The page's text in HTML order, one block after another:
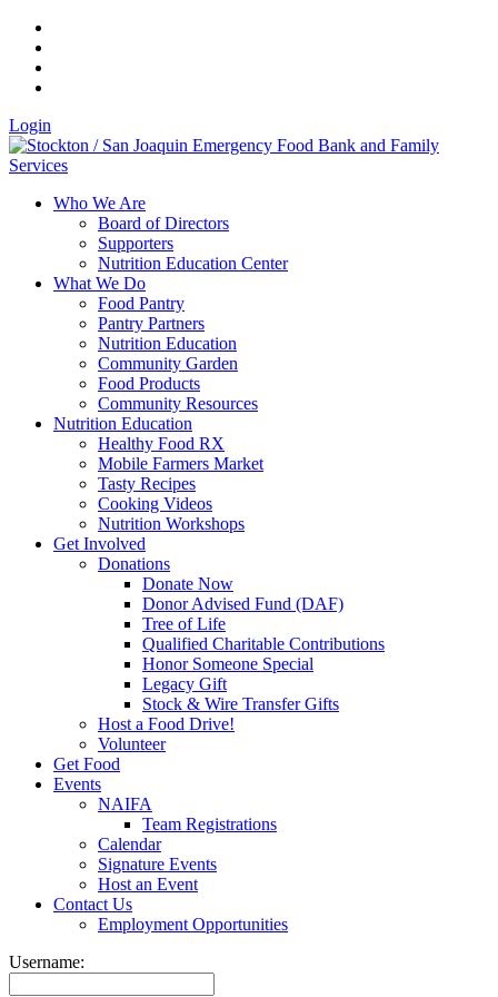
Login
Who We Are
Board of Directors
Supporters
Nutrition Education Center
What We Do
Food Pantry
Pantry Partners
Nutrition Education
Community Garden
Food Products
Community Resources
Nutrition Education
Healthy Food RX
Mobile Farmers Market
Tasty Recipes
Cooking Videos
Nutrition Workshops
Get Involved
Donations
Donate Now
Donor Advised Fund (DAF)
Tree of Life
Qualified Charitable Contributions
Honor Someone Special
Legacy Gift
Stock & Wire Transfer Gifts
Host a Food Drive!
Volunteer
Get Food
Events
NAIFA
Team Registrations
Calendar
Signature Events
Host an Event
Contact Us
Employment Opportunities
Username: